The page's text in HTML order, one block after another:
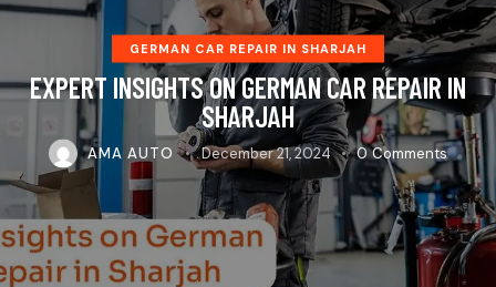
GERMAN CAR REPAIR IN SHARJAH
EXPERT INSIGHTS ON GERMAN CAR REPAIR IN
SHARJAH
AMA AUTO December 21, 2024 0 Comments